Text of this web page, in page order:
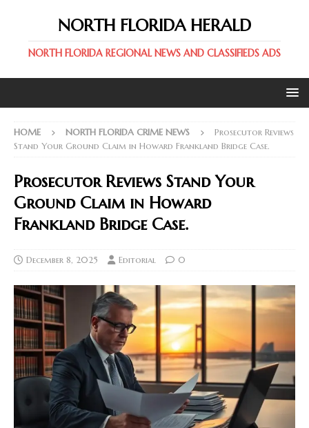
NORTH FLORIDA HERALD
NORTH FLORIDA REGIONAL NEWS AND CLASSIFIEDS ADS
HOME NORTH FLORIDA CRIME NEWS
Prosecutor Reviews
Stand Your Ground Claim in Howard Frankland Bridge Case.
Prosecutor Reviews Stand Your
Ground Claim in Howard
Frankland Bridge Case.
December 8, 2025 Editorial 0